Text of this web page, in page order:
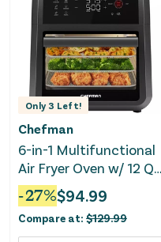
Only3 Left!
Chefman
6-in-1 Multifunctional
Air Fryer Oven w/ 12 Qt
Capacity, Digital
Touchscreen - Black
-27%$94.99
Compare at: $129.99